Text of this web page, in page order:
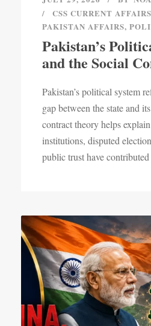
CSS CURRENT AFFAIRS
PAKISTAN AFFAIRS,
Pakistan’s
and the Social
Pakistan’s political system
gap between the state and
contract theory helps
institutions, disputed
public trust have